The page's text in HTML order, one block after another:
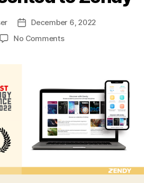
Post
date
December 6, 2022
No Commentson
Award
2022
for
Startup
in
Education
presented